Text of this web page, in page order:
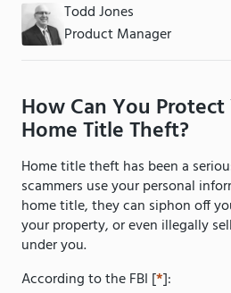
Todd Jones
Product Manager
How Can You
Home Title Theft?
Home title theft has been a
scammers use your personal
home title, they can siphon off
your property, or even illegally
under you.
According to the FBI [*]: